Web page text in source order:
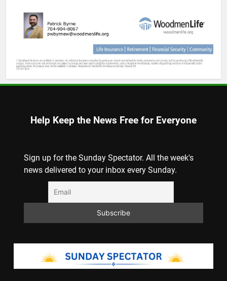
Help Keep the News Free for Everyone
Sign up for the Sunday Spectator. All the week's
news delivered to your inbox every Sunday.